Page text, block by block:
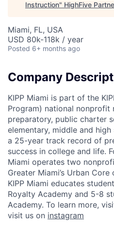
Instruction" HighFive
Miami, FL, USA
USD 80k-118k / year
Posted 6+ months ago
Company
KIPP Miami is part of the
Program) national
preparatory, public charter
elementary, middle and
a 25-year track record of
success in college and life.
Miami operates two
Greater Miami’s Urban
KIPP Miami educates
Royalty Academy and 5-8
Academy. To learn more,
visit us on instagram